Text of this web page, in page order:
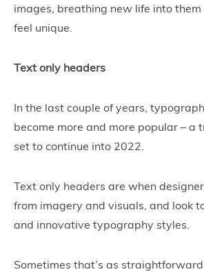
images, breathing new life into
feel unique.
Text only headers
In the last couple of years,
become more and more popular – a
set to continue into 2022.
Text only headers are when
from imagery and visuals, and look
and innovative typography styles.
Sometimes that’s as